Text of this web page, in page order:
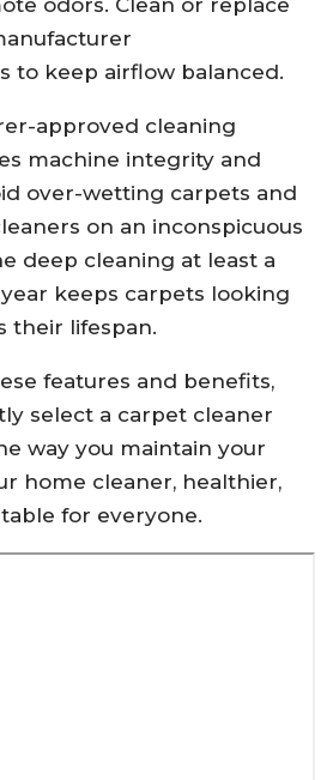
odors. Clean or replace
to keep airflow balanced.
approved cleaning
machine integrity and
over-wetting carpets and
on an inconspicuous
deep cleaning at least a
keeps carpets looking
their lifespan.
features and benefits,
select a carpet cleaner
way you maintain your
home cleaner, healthier,
for everyone.